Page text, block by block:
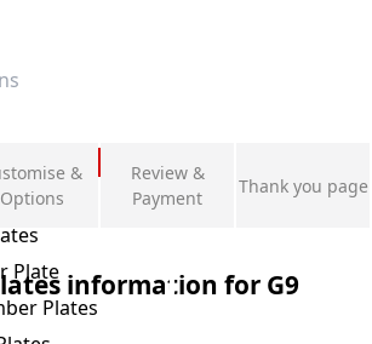
Plate
Plates
&
Options
Review &
Payment
Thank you page
information for G9